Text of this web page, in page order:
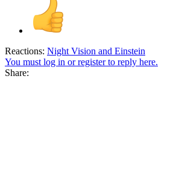
Reactions: Night Vision and Einstein
You must log in or register to reply here.
Share: